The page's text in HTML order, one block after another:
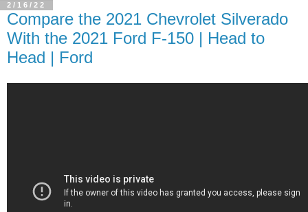
2/16/22
Compare the 2021 Chevrolet Silverado
With the 2021 Ford F-150 | Head to
Head | Ford